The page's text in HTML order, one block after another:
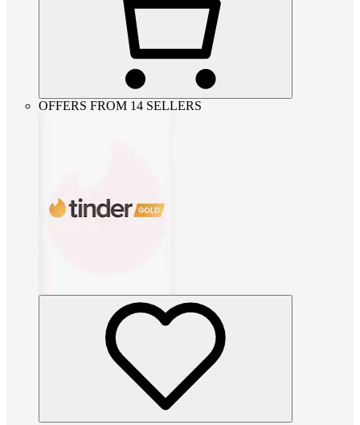
OFFERS FROM 14 SELLERS